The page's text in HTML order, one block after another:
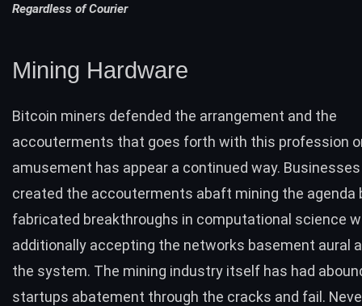
Regardless of Courier
Mining Hardware
Bitcoin miners defended the arrangement and the
accouterments that goes forth with this profession
amusement has appear a continued way.
created the accouterments abaft mining the agenda
fabricated breakthroughs in computational science
additionally accepting the networks basement aural
the system. The mining industry itself has had
startups abatement through the cracks and fail.